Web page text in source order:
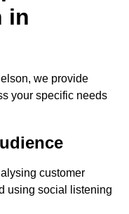
in
we provide
your specific needs
customer
using social listening